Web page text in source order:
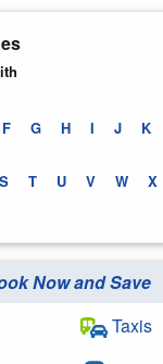
F G H I J K
S T U V W X
Now and Save
Taxis